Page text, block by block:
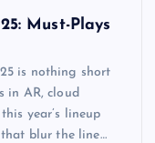
Must-Plays
is nothing short
in AR, cloud
year’s lineup
blur the line…